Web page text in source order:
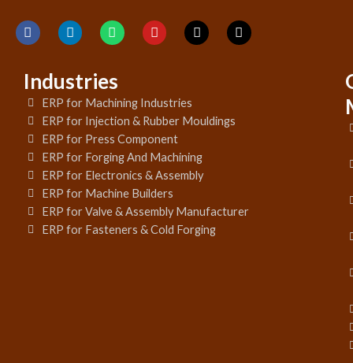
Industries
ERP for Machining Industries
ERP for Injection & Rubber Mouldings
ERP for Press Component
ERP for Forging And Machining
ERP for Electronics & Assembly
ERP for Machine Builders
ERP for Valve & Assembly Manufacturer
ERP for Fasteners & Cold Forging